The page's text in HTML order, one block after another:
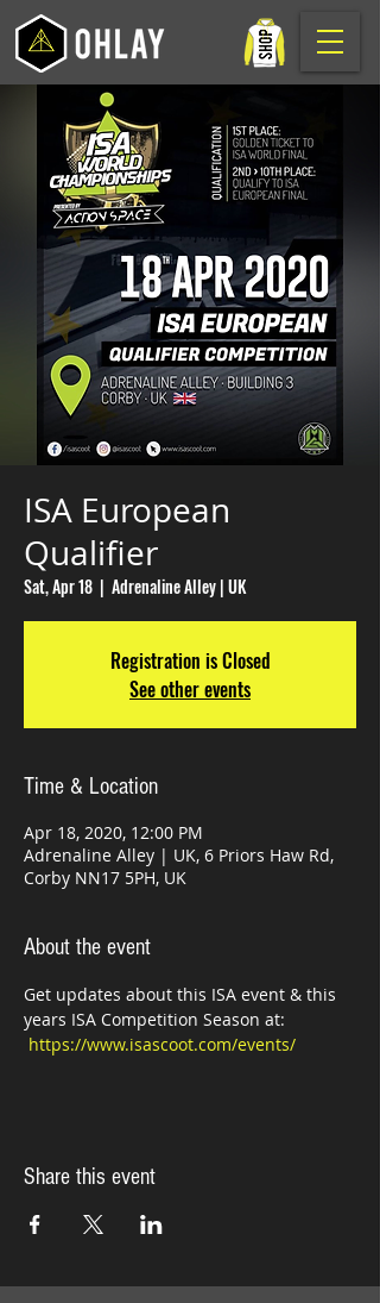
ISA European
Qualifier
Sat, Apr 18
  |
Adrenaline Alley | UK
Registration is Closed
See other events
Time & Location
Apr 18, 2020, 12:00 PM
Adrenaline Alley | UK, 6 Priors Haw Rd,
Corby NN17 5PH, UK
About the event
Get updates about this ISA event & this
years ISA Competition Season at:
https://www.isascoot.com/events/
Share this event